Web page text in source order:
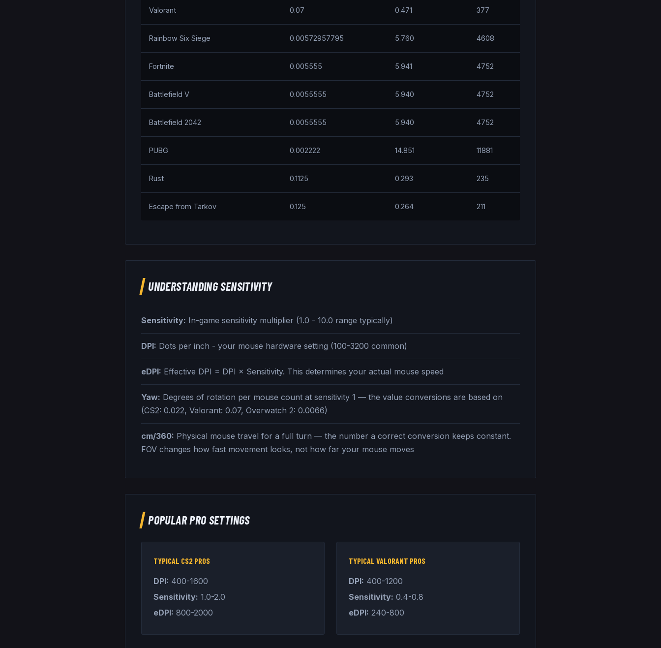
Valorant 0.07 0.471 377
Rainbow Six Siege 0.00572957795 5.760 4608
Fortnite 0.005555 5.941 4752
Battlefield V 0.0055555 5.940 4752
Battlefield 2042 0.0055555 5.940 4752
PUBG 0.002222 14.851 11881
Rust 0.1125 0.293 235
Escape from Tarkov 0.125 0.264 211
UNDERSTANDING SENSITIVITY
Sensitivity: In-game sensitivity multiplier (1.0 - 10.0 range typically)
DPI: Dots per inch - your mouse hardware setting (100-3200 common)
eDPI: Effective DPI = DPI × Sensitivity. This determines your actual mouse speed
Yaw: Degrees of rotation per mouse count at sensitivity 1 — the value conversions are based on
(CS2: 0.022, Valorant: 0.07, Overwatch 2: 0.0066)
cm/360: Physical mouse travel for a full turn — the number a correct conversion keeps constant.
FOV changes how fast movement looks, not how far your mouse moves
POPULAR PRO SETTINGS
TYPICAL CS2 PROS
DPI: 400-1600
Sensitivity: 1.0-2.0
eDPI: 800-2000
TYPICAL VALORANT PROS
DPI: 400-1200
Sensitivity: 0.4-0.8
eDPI: 240-800